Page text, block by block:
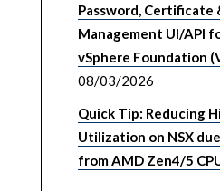
Password, Certificate
Management UI/API
vSphere Foundation
08/03/2026
Quick Tip: Reducing
Utilization on NSX
from AMD Zen4/5